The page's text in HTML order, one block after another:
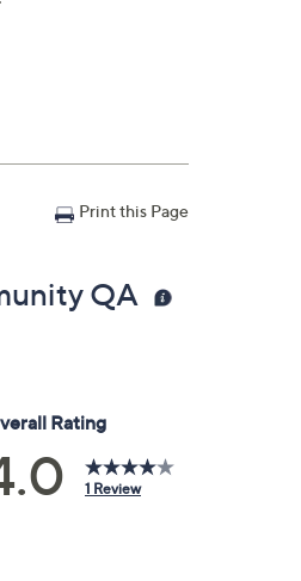
Print this Page
QA